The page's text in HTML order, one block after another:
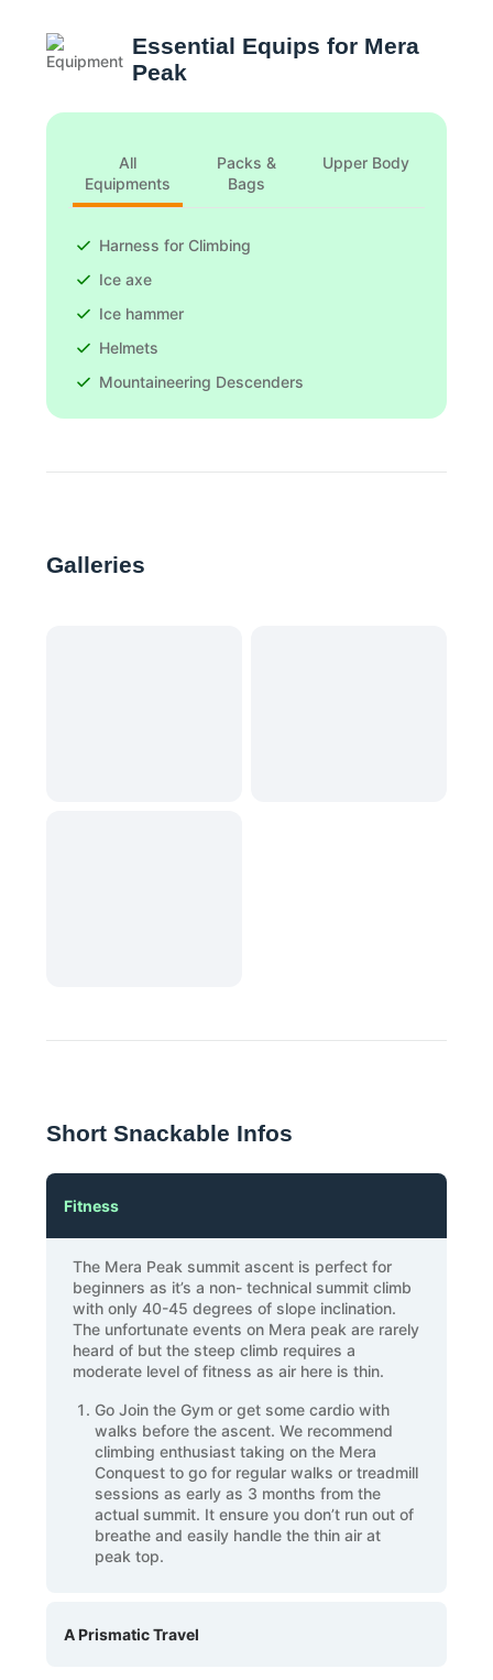
Essential Equips for Mera
Peak
All
Equipments
Packs &
Bags
Upper Body
Harness for Climbing
Ice axe
Ice hammer
Helmets
Mountaineering Descenders
Galleries
Short Snackable Infos
Fitness
The Mera Peak summit ascent is perfect for
beginners as it’s a non- technical summit climb
with only 40-45 degrees of slope inclination.
The unfortunate events on Mera peak are rarely
heard of but the steep climb requires a
moderate level of fitness as air here is thin.
Go Join the Gym or get some cardio with
walks before the ascent. We recommend
climbing enthusiast taking on the Mera
Conquest to go for regular walks or treadmill
sessions as early as 3 months from the
actual summit. It ensure you don’t run out of
breathe and easily handle the thin air at
peak top.
A Prismatic Travel